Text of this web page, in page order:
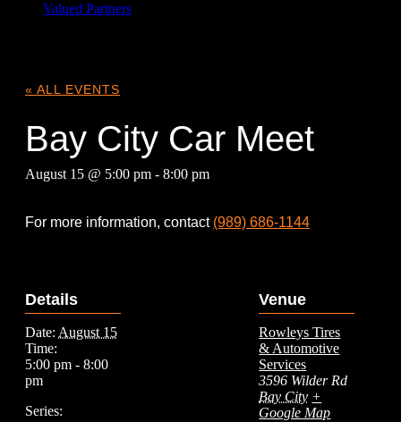
Valued Partners
« ALL EVENTS
Bay City Car Meet
August 15 @ 5:00 pm - 8:00 pm
For more information, contact (989) 686-1144
Details
Date: August 15
Time:
5:00 pm - 8:00
pm
Series:
Venue
Rowleys Tires
& Automotive
Services
3596 Wilder Rd
Bay City +
Google Map